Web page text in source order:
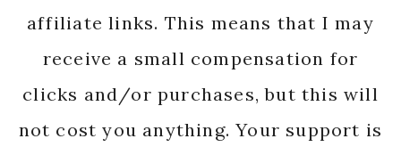
affiliate links. This means that I may
receive a small compensation for
clicks and/or purchases, but this will
not cost you anything. Your support is